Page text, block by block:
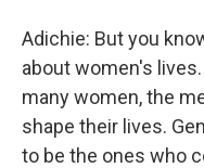
Adichie: But you
about women's
many women, the
shape their lives.
to be the ones who